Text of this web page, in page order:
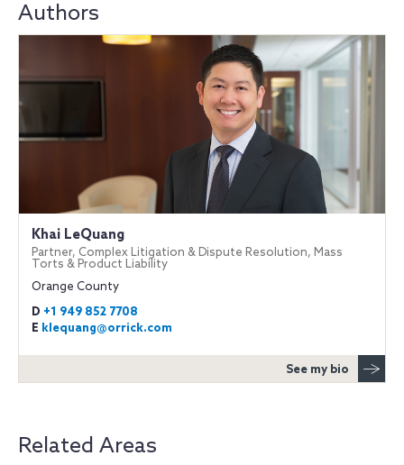
Authors
Khai LeQuang
Partner, Complex Litigation & Dispute Resolution, Mass
Torts & Product Liability
Orange County
D +1 949 852 7708
E klequang@orrick.com
See my bio
Related Areas